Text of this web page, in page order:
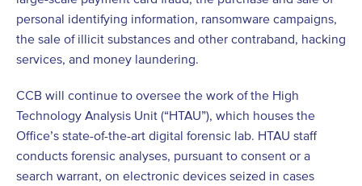
personal identifying information, ransomware campaigns,
the sale of illicit substances and other contraband, hacking
services, and money laundering.
CCB will continue to oversee the work of the High
Technology Analysis Unit (“HTAU”), which houses the
Office’s state-of-the-art digital forensic lab. HTAU staff
conducts forensic analyses, pursuant to consent or a
search warrant, on electronic devices seized in cases